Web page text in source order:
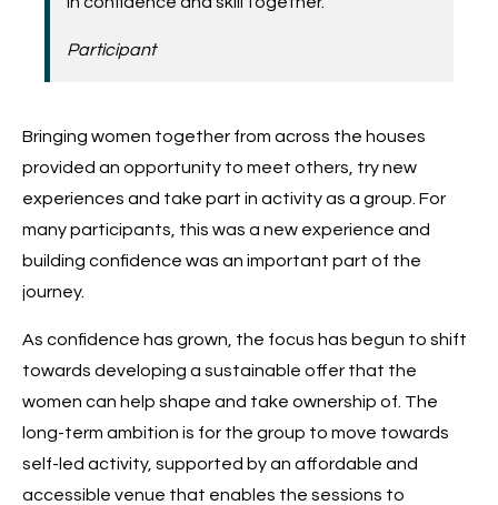
Participant
Bringing women together from across the houses
provided an opportunity to meet others, try new
experiences and take part in activity as a group. For
many participants, this was a new experience and
building confidence was an important part of the
journey.
As confidence has grown, the focus has begun to shift
towards developing a sustainable offer that the
women can help shape and take ownership of. The
long-term ambition is for the group to move towards
self-led activity, supported by an affordable and
accessible venue that enables the sessions to